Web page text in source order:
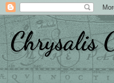
Chrysalis